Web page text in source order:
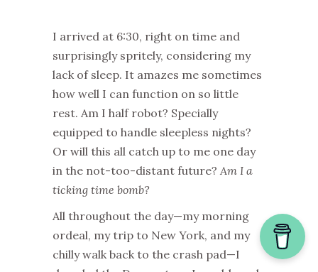
I arrived at 6:30, right on time and
surprisingly spritely, considering my
lack of sleep. It amazes me sometimes
how well I can function on so little
rest. Am I half robot? Specially
equipped to handle sleepless nights?
Or will this all catch up to me one day
in the not-too-distant future? Am I a
ticking time bomb?
All throughout the day—my morning
ordeal, my trip to New York, and my
chilly walk back to the crash pad—I